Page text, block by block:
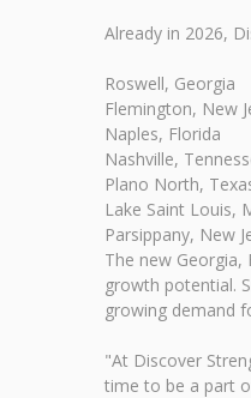
Already in 2026,
Roswell, Georgia
Flemington, New
Naples, Florida
Nashville,
Plano North,
Lake Saint Louis,
Parsippany, New
The new
growth potential.
growing demand
"At Discover
time to be a part